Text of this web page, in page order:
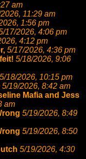
am
11:29 am
1:56 pm
17/2026, 4:06 pm
4:12 pm
5/17/2026, 4:36 pm
5/18/2026, 9:06
5/18/2026, 10:15 pm
5/19/2026, 8:42 am
Mafia and Jess
am
5/19/2026, 8:49
5/19/2026, 8:50
5/19/2026, 4:30